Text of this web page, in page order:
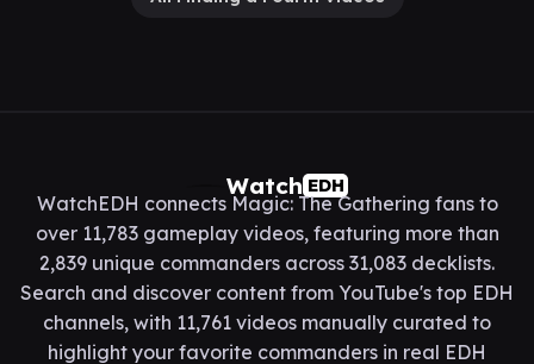
Watch EDH
WatchEDH connects Magic: The Gathering fans to
over 11,783 gameplay videos, featuring more than
2,839 unique commanders across 31,083 decklists.
Search and discover content from YouTube's top EDH
channels, with 11,761 videos manually curated to
highlight your favorite commanders in real EDH